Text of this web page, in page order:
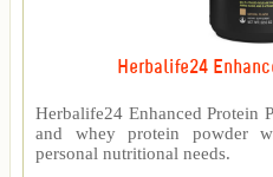
Herbalife24
Herbalife24 Enhanced Protein
and whey protein powder
personal nutritional needs.